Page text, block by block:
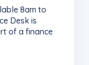
8am to
Desk is
of a finance